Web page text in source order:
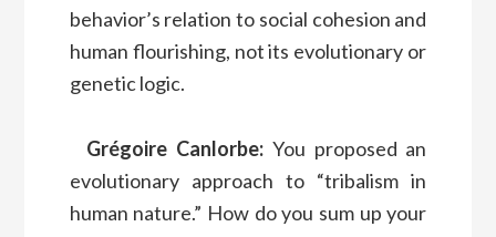
behavior’s relation to social cohesion and
human flourishing, not its evolutionary or
genetic logic.
Grégoire Canlorbe: You proposed an
evolutionary approach to “tribalism in
human nature.” How do you sum up your